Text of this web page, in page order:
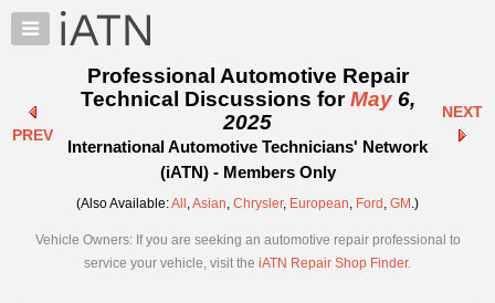
×
Auto
Pros
Benefits
TechHelp
Knowledge
Forums
PREV
Professional Automotive Repair
Technical Discussions forMay6,
2025
International Automotive Technicians' Network
(iATN) - Members Only
NEXT
(Also Available:All ,Asian, Chrysler, European, Ford , GM .)
Vehicle Owners: If you are seeking an automotive repair professional to
service your vehicle, visit the iATN Repair Shop Finder.